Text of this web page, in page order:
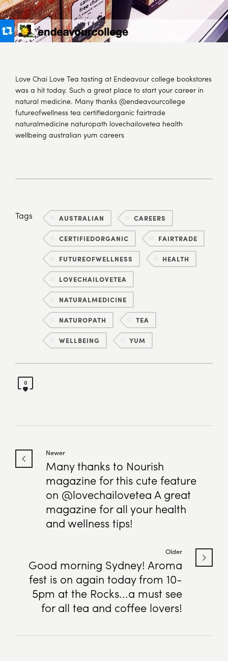
Love Chai Love Tea tasting at Endeavour college bookstores
was a hit today. Such a great place to start your career in
natural medicine. Many thanks @endeavourcollege
futureofwellness tea certifiedorganic fairtrade
naturalmedicine naturopath lovechailovetea health
wellbeing australian yum careers
Tags AUSTRALIAN CAREERS
CERTIFIEDORGANIC FAIRTRADE
FUTUREOFWELLNESS HEALTH
LOVECHAILOVETEA
NATURALMEDICINE
NATUROPATH TEA
WELLBEING YUM
0
Newer
Many thanks to Nourish
magazine for this cute feature
on @lovechailovetea A great
magazine for all your health
and wellness tips!
Older
Good morning Sydney! Aroma
fest is on again today from 10-
5pm at the Rocks...a must see
for all tea and coffee lovers!